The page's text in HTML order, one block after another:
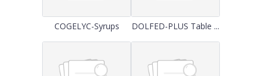
COGELYC-Syrups DOLFED-PLUS Table ...